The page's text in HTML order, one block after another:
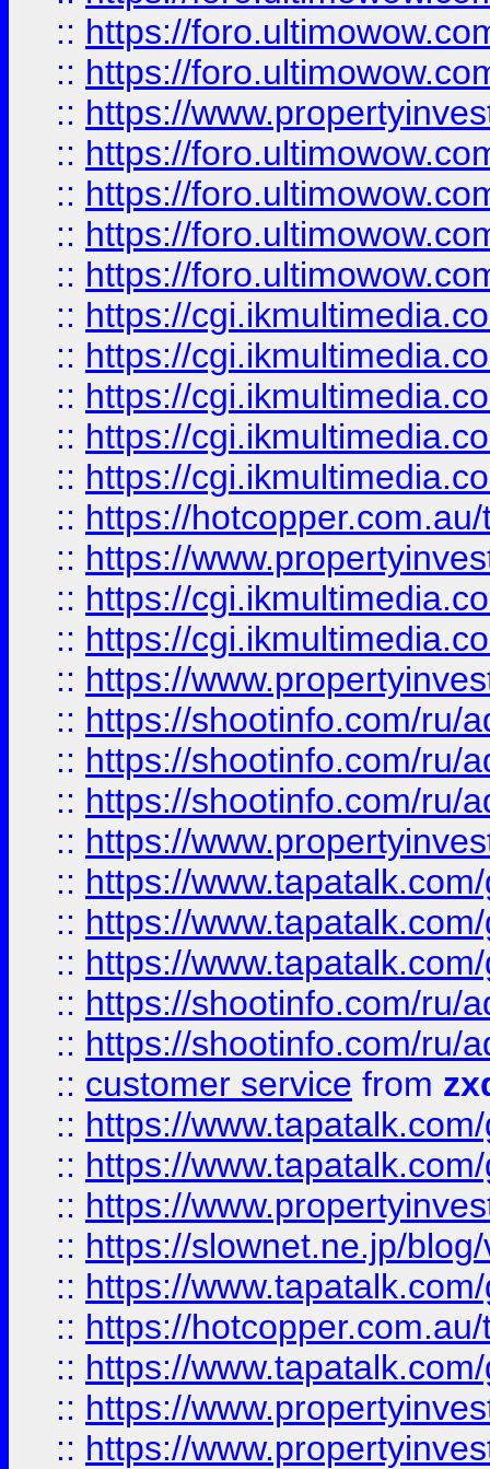
:: https://
:: https://
:: https://
:: https://
:: https://
:: https://
:: https://
:: https://
:: https://
:: https://
:: https://
:: https://
:: https://
:: https://
:: https://
:: https://
:: https://
:: https://shootinfo.com/ru/
:: https://shootinfo.com/ru/
:: https://shootinfo.com/ru/
:: https://
:: https://
:: https://
:: https://
:: https://shootinfo.com/ru/
:: https://shootinfo.com/ru/
:: customer service from
:: https://
:: https://
:: https://
:: https://slownet.ne.jp/
:: https://
:: https://
:: https://
:: https://
:: https://